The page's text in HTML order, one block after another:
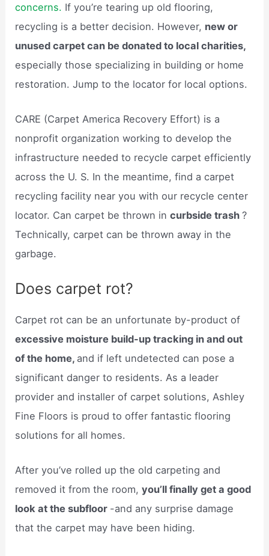
concerns. If you’re tearing up old flooring,
recycling is a better decision. However, new or
unused carpet can be donated to local charities,
especially those specializing in building or home
restoration. Jump to the locator for local options.
CARE (Carpet America Recovery Effort) is a
nonprofit organization working to develop the
infrastructure needed to recycle carpet efficiently
across the U. S. In the meantime, find a carpet
recycling facility near you with our recycle center
locator. Can carpet be thrown incurbside trash?
Technically, carpet can be thrown away in the
garbage.
Does carpet rot?
Carpet rot can be an unfortunate by-product of
excessive moisture build-up tracking in and out
of the home, and if left undetected can pose a
significant danger to residents. As a leader
provider and installer of carpet solutions, Ashley
Fine Floors is proud to offer fantastic flooring
solutions for all homes.
After you’ve rolled up the old carpeting and
removed it from the room,you’ll finally get a good
look at the subfloor -and any surprise damage
that the carpet may have been hiding.